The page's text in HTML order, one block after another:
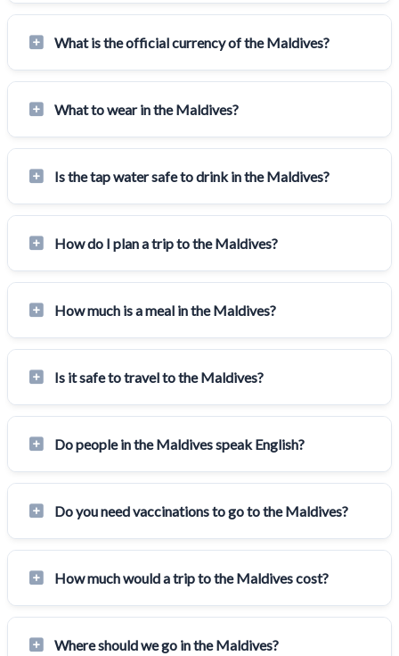
What is the official currency of the Maldives?
What to wear in the Maldives?
Is the tap water safe to drink in the Maldives?
How do I plan a trip to the Maldives?
How much is a meal in the Maldives?
Is it safe to travel to the Maldives?
Do people in the Maldives speak English?
Do you need vaccinations to go to the Maldives?
How much would a trip to the Maldives cost?
Where should we go in the Maldives?